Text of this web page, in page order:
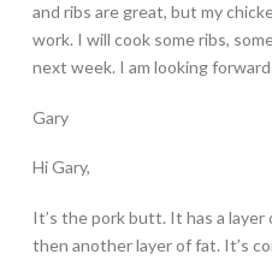
and ribs are great, but my
work. I will cook some ribs,
next week. I am looking
Gary
Hi Gary,
It’s the pork butt. It has a
then another layer of fat. It’s